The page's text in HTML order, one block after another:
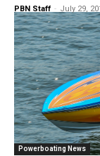
PBN Staff - July 29,
Powerboating News